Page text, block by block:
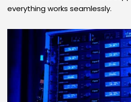
everything works seamlessly.